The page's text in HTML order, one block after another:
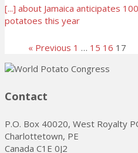
[...] about Jamaica anticipates
potatoes this year
« Previous 1 … 15 16 17
Contact
P.O. Box 40020, West Royalty
Charlottetown, PE
Canada C1E 0J2